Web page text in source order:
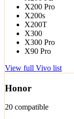
X200 Pro
X200s
X200T
X300
X300 Pro
X90 Pro
View full Vivo list
Honor
20 compatible